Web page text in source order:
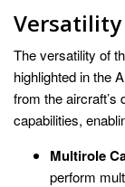
Versatility
The versatility of
highlighted in the
from the
capabilities,
Multirole
perform